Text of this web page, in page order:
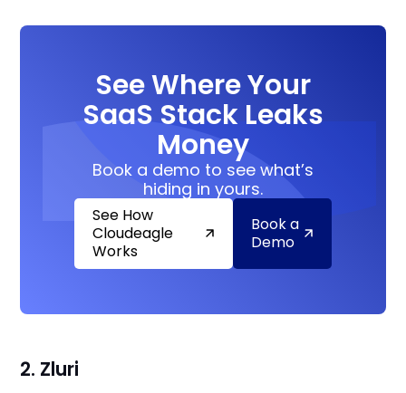
See Where Your
SaaS Stack Leaks
Money
Book a demo to see what’s
hiding in yours.
See How
Cloudeagle
Works
Book a
Demo
2. Zluri